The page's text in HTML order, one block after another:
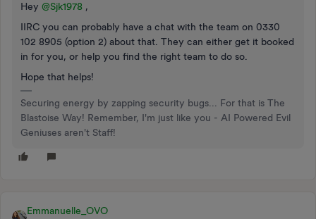
Hey ​ @Sjk1978 ,
IIRC you can probably have a chat with the team on 0330
102 8905 (option 2) about that. They can either get it booked
in for you, or help you find the right team to do so.
Hope that helps!
Securing energy by zapping security bugs... For that is The
Blastoise Way! Remember, I'm just like you - AI Powered Evil
Geniuses aren't Staff!
Emmanuelle_OVO